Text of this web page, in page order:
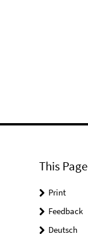
This Page
Print
Feedback
Deutsch